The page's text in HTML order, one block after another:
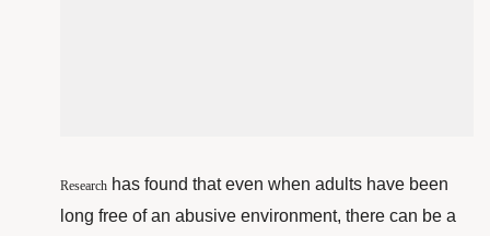
Research has found that even when adults have been
long free of an abusive environment, there can be a